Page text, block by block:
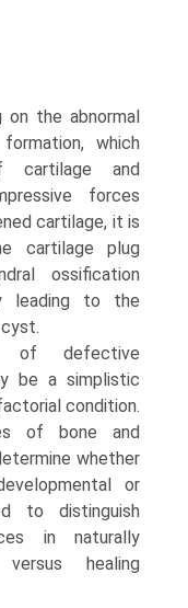
on the abnormal
which
cartilage and
forces
cartilage, it is
cartilage plug
ossification
leading to the
of defective
be a simplistic
condition.
of bone and
whether
or
to distinguish
in naturally
versus healing